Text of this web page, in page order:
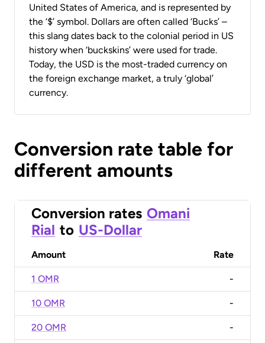
United States of America, and is represented by
the ‘$’ symbol. Dollars are often called ‘Bucks’ –
this slang dates back to the colonial period in US
history when ‘buckskins’ were used for trade.
Today, the USD is the most-traded currency on
the foreign exchange market, a truly ‘global’
currency.
Conversion rate table for
different amounts
Conversion rates Omani
Rial to US-Dollar
Amount Rate
1 OMR -
10 OMR -
20 OMR -